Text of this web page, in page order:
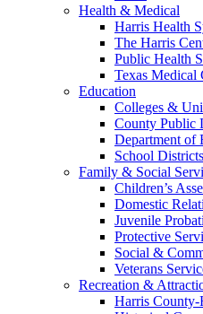
Health & Medical
Harris Health
The Harris
Public Health
Texas Medical
Education
Colleges &
County Public
Department of
School Districts
Family & Social
Children’s
Domestic
Juvenile
Protective
Social &
Veterans
Recreation &
Harris County-